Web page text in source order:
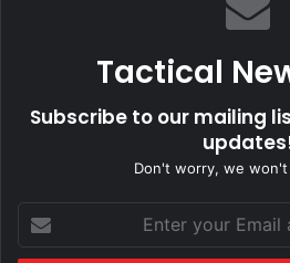
Tactical
Subscribe to our mailing
Don't worry, we won't
your
Email